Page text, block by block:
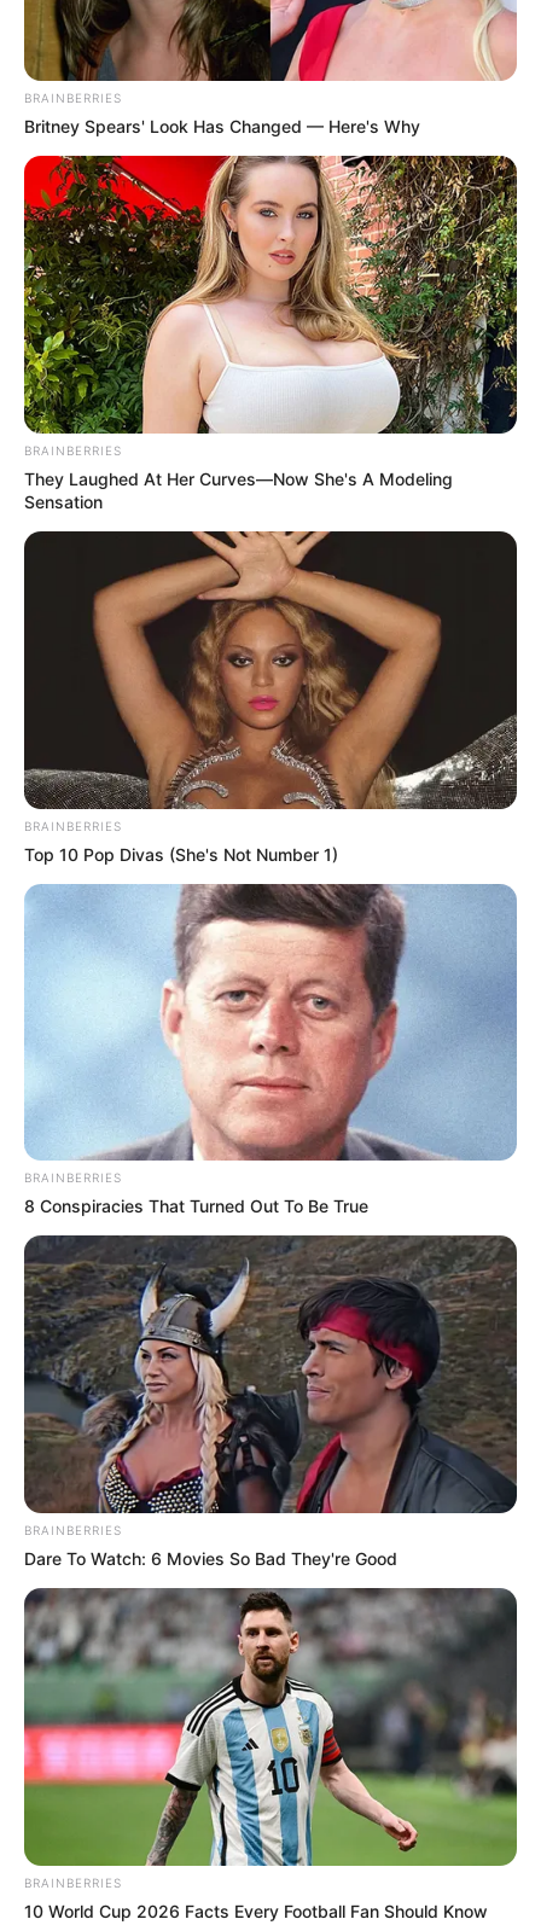
Deixe um Comentário
VEJA TAMBÉM
COMEMORAÇÃO
Feliz aniversário, Marcela!
BRAINBERRIES
Britney Spears' Look Has Changed — Here's Why
BRAINBERRIES
They Laughed At Her Curves—Now She's A Modeling
Sensation
BRAINBERRIES
Top 10 Pop Divas (She's Not Number 1)
BRAINBERRIES
8 Conspiracies That Turned Out To Be True
BRAINBERRIES
Dare To Watch: 6 Movies So Bad They're Good
BRAINBERRIES
10 World Cup 2026 Facts Every Football Fan Should Know